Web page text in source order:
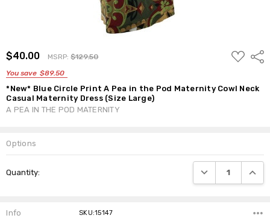
$40.00 MSRP:$129.50
You save $89.50
ADD
TO
*New* Blue Circle Print A Pea in the Pod Maternity Cowl Neck
Casual Maternity Dress (Size Large)
A PEA IN THE POD MATERNITY
Options
Stock:
Quantity: DECREASE
Info SKU:15147